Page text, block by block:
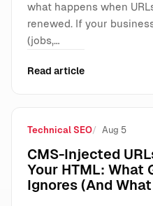
what happens when
renewed. If your
(jobs,…
Read article
Technical SEO Aug 5
CMS-Injected
Your HTML: What
Ignores (And